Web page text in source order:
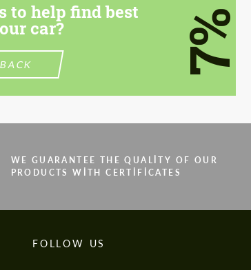
to help find best
car? 7%
WE GUARANTEE THE QUALITY OF OUR
PRODUCTS WITH CERTIFICATES
FOLLOW US